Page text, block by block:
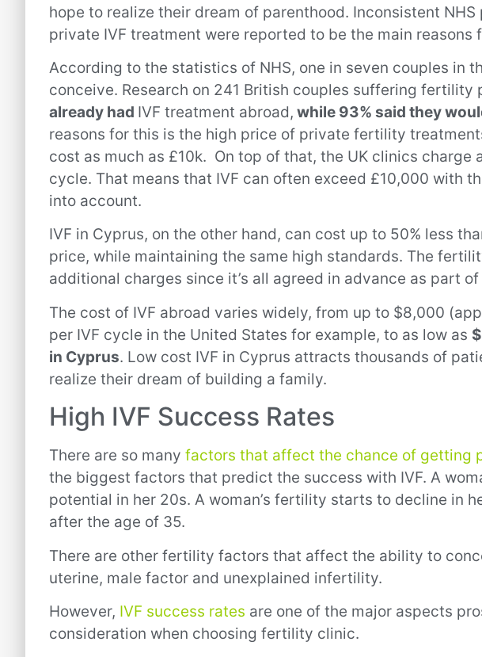
hope to realize their dream of parenthood. Inconsistent
private IVF treatment were reported to be the main reasons
According to the statistics of NHS, one in seven couples in
conceive. Research on 241 British couples suffering fertility
already had IVF treatment abroad, while 93% said they
reasons for this is the high price of private fertility
cost as much as £10k. On top of that, the UK clinics charge
cycle. That means that IVF can often exceed £10,000 with
into account.
IVF in Cyprus, on the other hand, can cost up to 50% less
price, while maintaining the same high standards. The
additional charges since it’s all agreed in advance as part
The cost of IVF abroad varies widely, from up to $8,000
per IVF cycle in the United States for example, to as low as
in Cyprus. Low cost IVF in Cyprus attracts thousands of
realize their dream of building a family.
High IVF Success Rates
There are so many factors that affect the chance of getting
the biggest factors that predict the success with IVF. A
potential in her 20s. A woman’s fertility starts to decline in
after the age of 35.
There are other fertility factors that affect the ability to
uterine, male factor and unexplained infertility.
However, IVF success rates are one of the major aspects
consideration when choosing fertility clinic.